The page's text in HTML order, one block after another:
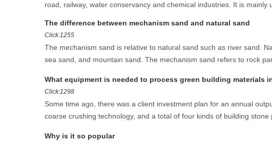
road, railway, water conservancy and chemical industries. It is mainly
The difference between mechanism sand and natural sand
Click:1255
The mechanism sand is relative to natural sand such as river sand.
sea sand, and mountain sand. The mechanism sand refers to rock
What equipment is needed to process green building materials
Click:1298
Some time ago, there was a client investment plan for an annual
coarse crushing technology, and a total of four kinds of building stone
Why is it so popular